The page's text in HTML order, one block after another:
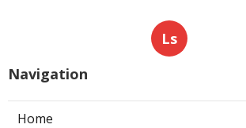
Ls
Navigation
Home